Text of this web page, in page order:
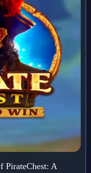
PirateChest: A